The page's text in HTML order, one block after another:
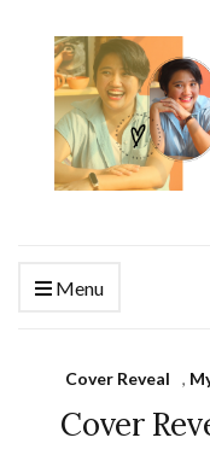
Menu
Cover Reveal ,
Cover